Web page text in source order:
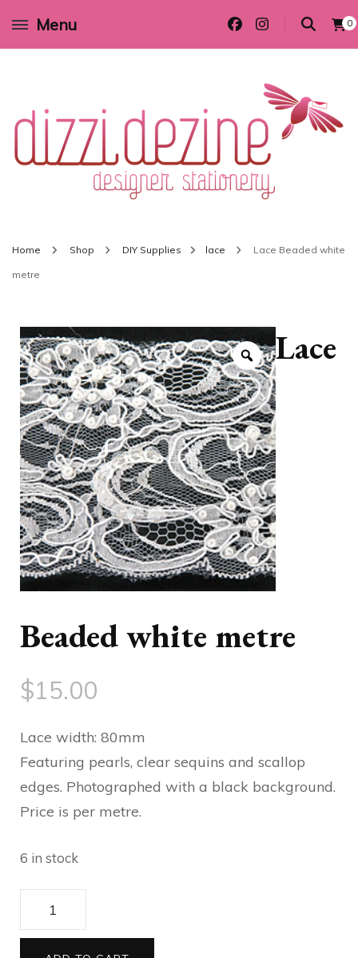
Menu 0
Wedding invitations and DIY stationery in all themes to suit every budget
Home Shop DIY Supplies lace Lace Beaded white
metre
Lace
Beaded white metre
$15.00
Lace width: 80mm
Featuring pearls, clear sequins and scallop
edges. Photographed with a black background.
Price is per metre.
6 in stock
Beaded
white